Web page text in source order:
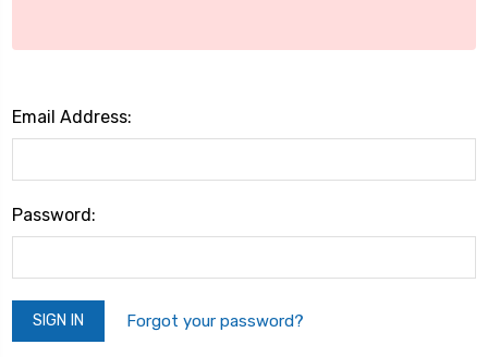
Email Address:
Password:
Forgot your password?